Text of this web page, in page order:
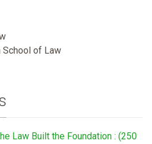
School of Law
Law Built the Foundation : (250